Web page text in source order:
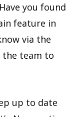
you found
feature in
via the
the team to
up to date